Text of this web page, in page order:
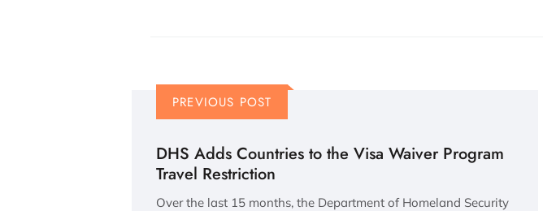
PREVIOUS POST
DHS Adds Countries to the Visa Waiver Program
Travel Restriction
Over the last 15 months, the Department of Homeland Security